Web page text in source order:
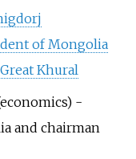
of Mongolia
Khural
-
and chairman